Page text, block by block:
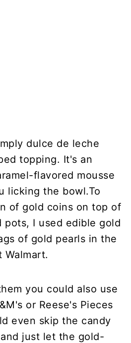
dulce de leche
topping. It's an
flavored mousse
licking the bowl.To
of gold coins on top of
pots, I used edible gold
of gold pearls in the
Walmart.
you could also use
or Reese's Pieces
even skip the candy
just let the gold-